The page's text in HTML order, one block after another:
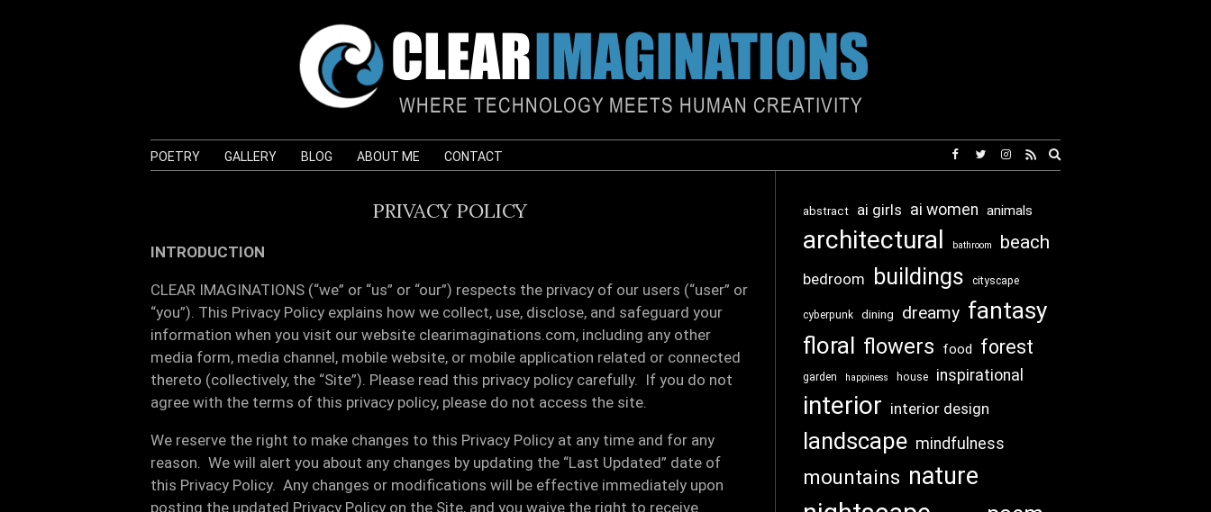
POETRY GALLERY BLOG ABOUT ME CONTACT
search
PRIVACY POLICY
INTRODUCTION
CLEAR IMAGINATIONS (“we” or “us” or “our”) respects the privacy of our users (“user” or
“you”). This Privacy Policy explains how we collect, use, disclose, and safeguard your
information when you visit our website clearimaginations.com, including any other
media form, media channel, mobile website, or mobile application related or connected
thereto (collectively, the “Site”). Please read this privacy policy carefully. If you do not
agree with the terms of this privacy policy, please do not access the site.
We reserve the right to make changes to this Privacy Policy at any time and for any
reason. We will alert you about any changes by updating the “Last Updated” date of
this Privacy Policy. Any changes or modifications will be effective immediately upon
posting the updated Privacy Policy on the Site, and you waive the right to receive
abstract ai girls ai women animals
architectural bathroom beach
bedroom buildings cityscape
cyberpunk dining dreamy fantasy
floral flowers food forest
garden happiness house inspirational
interior interior design
landscape mindfulness
mountains nature